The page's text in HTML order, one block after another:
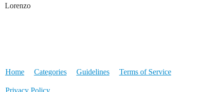
Lorenzo
Home Categories Guidelines Terms of Service
Privacy Policy